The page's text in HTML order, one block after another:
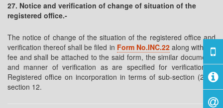
27. Notice and verification of change of situation of the
registered office.-
The notice of change of the situation of the registered office and
verification thereof shall be filed in Form No.INC.22along with the
fee and shall be attached to the said form, the similar documents
and manner of verification as are specified for verification of
Registered office on incorporation in terms of sub-section (2) of
section 12.